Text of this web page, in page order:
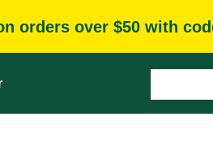
orders over $50 with